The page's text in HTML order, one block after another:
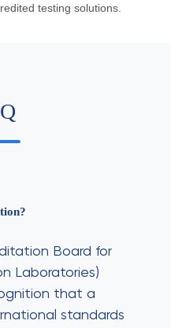
testing solutions.
Board for
Laboratories)
that a
standards